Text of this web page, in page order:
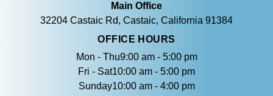
Main Office
32204 Castaic Rd, Castaic, California 91384
OFFICE HOURS
Mon - Thu9:00 am - 5:00 pm
Fri - Sat10:00 am - 5:00 pm
Sunday10:00 am - 4:00 pm